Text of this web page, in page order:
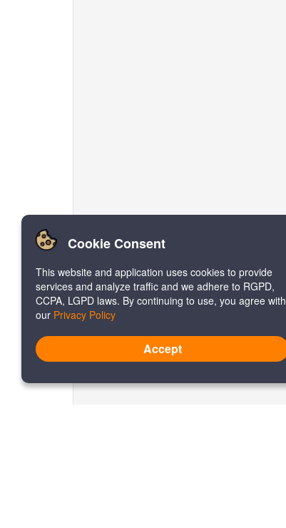
Cookie Consent
This website and application uses cookies to provide
services and analyze traffic and we adhere to RGPD,
CCPA, LGPD laws. By continuing to use, you agree with
our Privacy Policy
Accept